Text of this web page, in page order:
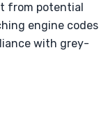
from potential
engine codes
with grey-